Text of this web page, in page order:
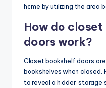
home by utilizing the area
How do
doors work?
Closet bookshelf doors
bookshelves when closed.
to reveal a hidden storage